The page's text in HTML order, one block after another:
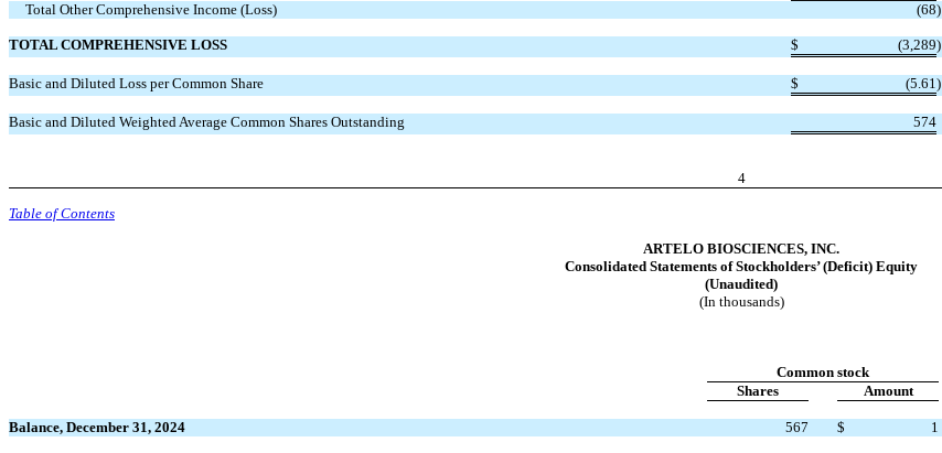
Total Other Comprehensive Income (Loss)
(68)
TOTAL COMPREHENSIVE LOSS $ (3,289)
Basic and Diluted Loss per Common Share $ (5.61)
Basic and Diluted Weighted Average Common Shares Outstanding 574
4
Table of Contents
ARTELO BIOSCIENCES, INC.
Consolidated Statements of Stockholders’ (Deficit) Equity
(Unaudited)
(In thousands)
Common stock
Shares
Amount
Balance, December 31, 2024 567 $ 1